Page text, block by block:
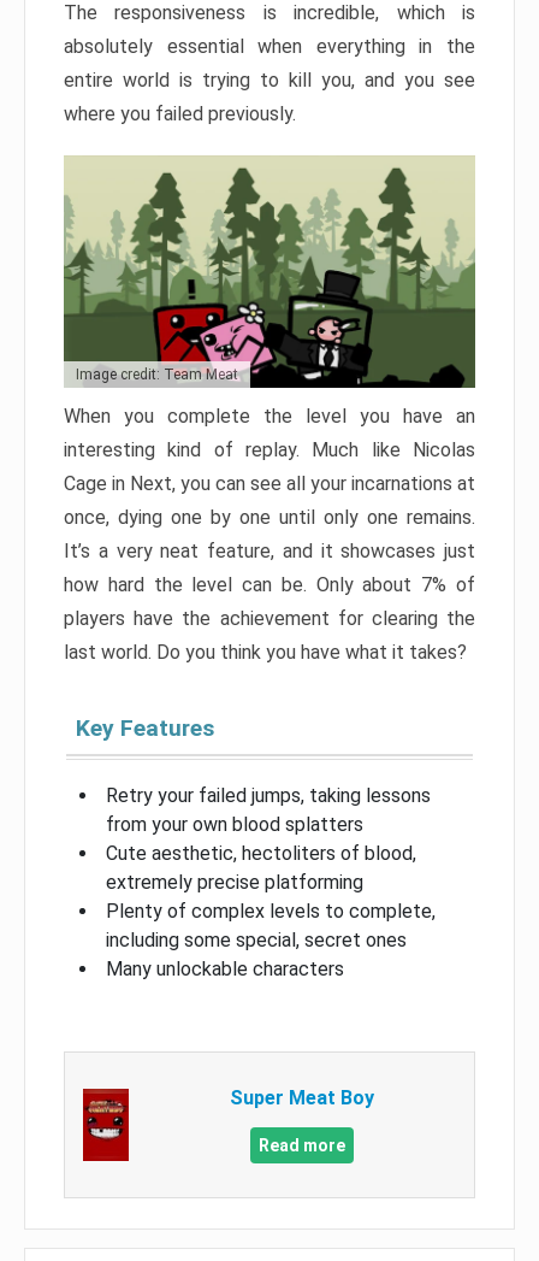
The responsiveness is incredible, which is
absolutely essential when everything in the
entire world is trying to kill you, and you see
where you failed previously.
Image credit: Team Meat
When you complete the level you have an
interesting kind of replay. Much like Nicolas
Cage in Next, you can see all your incarnations at
once, dying one by one until only one remains.
It’s a very neat feature, and it showcases just
how hard the level can be. Only about 7% of
players have the achievement for clearing the
last world. Do you think you have what it takes?
Key Features
Retry your failed jumps, taking lessons
from your own blood splatters
Cute aesthetic, hectoliters of blood,
extremely precise platforming
Plenty of complex levels to complete,
including some special, secret ones
Many unlockable characters
Super Meat Boy
Read more